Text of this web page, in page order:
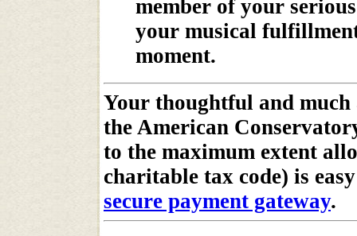
member of your
your musical
moment.
Your thoughtful and
the American
to the maximum extent
charitable tax code) is
secure payment gateway.